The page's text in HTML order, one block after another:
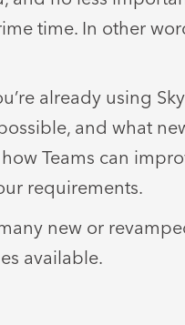
time. In other
already using
and what
Teams can
requirements.
new or
available.